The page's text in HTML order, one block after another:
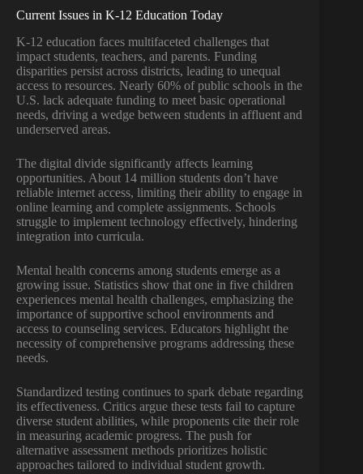
Current Issues in K-12 Education Today
K-12 education faces multifaceted challenges that
impact students, teachers, and parents. Funding
disparities persist across districts, leading to unequal
access to resources. Nearly 60% of public schools in the
U.S. lack adequate funding to meet basic operational
needs, driving a wedge between students in affluent and
underserved areas.
The digital divide significantly affects learning
opportunities. About 14 million students don’t have
reliable internet access, limiting their ability to engage in
online learning and complete assignments. Schools
struggle to implement technology effectively, hindering
integration into curricula.
Mental health concerns among students emerge as a
growing issue. Statistics show that one in five children
experiences mental health challenges, emphasizing the
importance of supportive school environments and
access to counseling services. Educators highlight the
necessity of comprehensive programs addressing these
needs.
Standardized testing continues to spark debate regarding
its effectiveness. Critics argue these tests fail to capture
diverse student abilities, while proponents cite their role
in measuring academic progress. The push for
alternative assessment methods prioritizes holistic
approaches tailored to individual student growth.